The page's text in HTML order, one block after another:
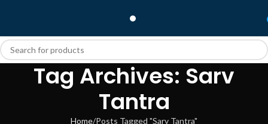
Tag Archives: Sarv
Tantra
Home Posts Tagged "Sarv Tantra"